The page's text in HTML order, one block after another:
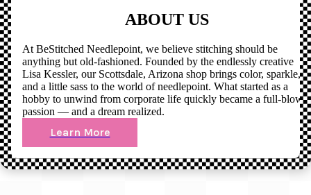
ABOUT US
At BeStitched Needlepoint, we believe stitching should be
anything but old-fashioned. Founded by the endlessly creative
Lisa Kessler, our Scottsdale, Arizona shop brings color, sparkle,
and a little sass to the world of needlepoint. What started as a
hobby to unwind from corporate life quickly became a full-blown
passion — and a dream realized.
Learn More